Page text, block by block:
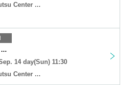
Center ...
14 day(Sun) 11:30
Center ...